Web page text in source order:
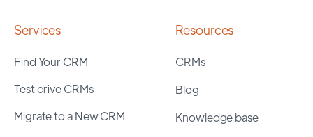
Services
Find Your CRM
Test drive CRMs
Migrate to a New CRM
Resources
CRMs
Blog
Knowledge base